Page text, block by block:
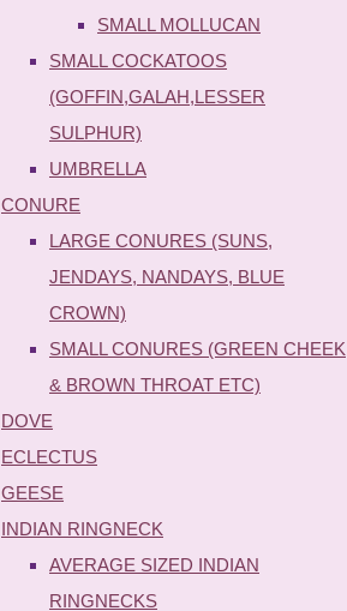
SMALL MOLLUCAN
SMALL COCKATOOS
(GOFFIN,GALAH,LESSER
SULPHUR)
UMBRELLA
CONURE
LARGE CONURES (SUNS,
JENDAYS, NANDAYS, BLUE
CROWN)
SMALL CONURES (GREEN CHEEK
& BROWN THROAT ETC)
DOVE
ECLECTUS
GEESE
INDIAN RINGNECK
AVERAGE SIZED INDIAN
RINGNECKS